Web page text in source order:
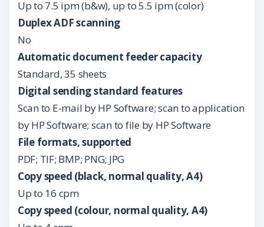
Up to 7.5 ipm (b&w), up to 5.5 ipm (color)
Duplex ADF scanning
No
Automatic document feeder capacity
Standard, 35 sheets
Digital sending standard features
Scan to E-mail by HP Software; scan to application
by HP Software; scan to file by HP Software
File formats, supported
PDF; TIF; BMP; PNG; JPG
Copy speed (black, normal quality, A4)
Up to 16 cpm
Copy speed (colour, normal quality, A4)